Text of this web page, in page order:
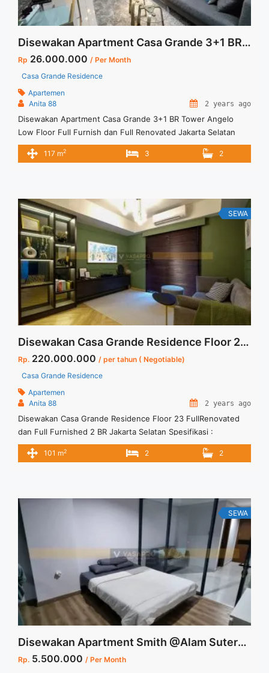
Disewakan Apartment Casa Grande 3+1 BR Tower Angelo Low Floor Full Furnish dan Full Renovated Jakarta Selatan
Rp 26.000.000 / Per Month
Casa Grande Residence
Apartemen
Anita 88
2 years ago
Disewakan Apartment Casa Grande 3+1 BR Tower Angelo
Low Floor Full Furnish dan Full Renovated Jakarta Selatan
Spesifikasi : Apartment Casa Grande Tower Angelo Luas : 117
sqm Tipe : 3+1 BR Tower : Angelo Floor : 05 Unit 08
Grande 3+1 BR Tower Angelo Low Floor Full Furnish dan Full
Renovated Jakarta Selatan" class="read-more"
href="https://vasapro.com/property/disewakan-apartment-
casa-grande-31-br-tower-angelo-low-floor-full-furnish-dan-
full-renovated-jakarta-selatan/" aria-label="Read more about
Disewakan Apartment Casa Grande 3+1 BR Tower Angelo
Low Floor Full Furnish dan Full Renovated Jakarta
Selatan">Read more</a>
117 m2 3 2
SEWA
Disewakan Casa Grande Residence Floor 23 FullRenovated dan Full Furnished 2 BR Jakarta Selatan
Rp. 220.000.000 / per tahun ( Negotiable)
Casa Grande Residence
Apartemen
Anita 88
2 years ago
Disewakan Casa Grande Residence Floor 23 FullRenovated
dan Full Furnished 2 BR Jakarta Selatan Spesifikasi :
Apartment Casa Grande Residence Tower : Mirage Floor : 23
Tipe : 2 BR Size : 101 m2 Condition : Full Furnished Full
Residence Floor 23 FullRenovated dan Full Furnished 2 BR
Jakarta Selatan" class="read-more"
href="https://vasapro.com/property/disewakan-casa-grande-
residence-floor-23-fullrenovated-dan-full-furnished-2-br-
jakarta-selatan/" aria-label="Read more about Disewakan
Casa Grande Residence Floor 23 FullRenovated dan Full
Furnished 2 BR Jakarta Selatan">Read more</a>
101 m2 2 2
SEWA
Disewakan Apartment Smith @Alam Sutera Furnished High Floor
Rp. 5.500.000 / Per Month